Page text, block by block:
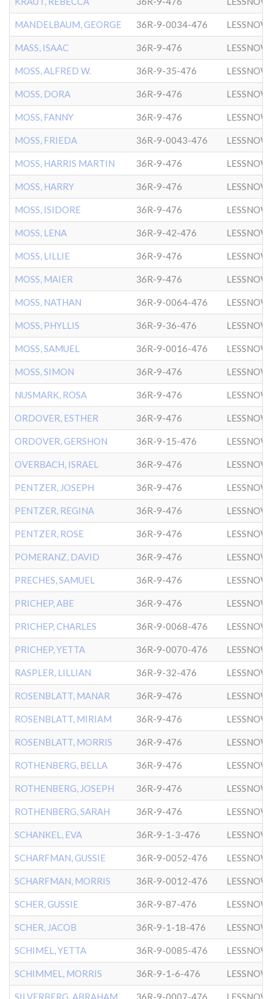
MANDELBAUM, GEORGE 36R-9-0034-476
MASS, ISAAC 36R-9-476
MOSS, ALFRED W. 36R-9-35-476
MOSS, DORA 36R-9-476
MOSS, FANNY 36R-9-476
MOSS, FRIEDA 36R-9-0043-476
MOSS, HARRIS MARTIN 36R-9-476
MOSS, HARRY 36R-9-476
MOSS, ISIDORE 36R-9-476
MOSS, LENA 36R-9-42-476
MOSS, LILLIE 36R-9-476
MOSS, MAIER 36R-9-476
MOSS, NATHAN 36R-9-0064-476
MOSS, PHYLLIS 36R-9-36-476
MOSS, SAMUEL 36R-9-0016-476
MOSS, SIMON 36R-9-476
NUSMARK, ROSA 36R-9-476
ORDOVER, ESTHER 36R-9-476
ORDOVER, GERSHON 36R-9-15-476
OVERBACH, ISRAEL 36R-9-476
PENTZER, JOSEPH 36R-9-476
PENTZER, REGINA 36R-9-476
PENTZER, ROSE 36R-9-476
POMERANZ, DAVID 36R-9-476
PRECHES, SAMUEL 36R-9-476
PRICHEP, ABE 36R-9-476
PRICHEP, CHARLES 36R-9-0068-476
PRICHEP, YETTA 36R-9-0070-476
RASPLER, LILLIAN 36R-9-32-476
ROSENBLATT, MANAR 36R-9-476
ROSENBLATT, MIRIAM 36R-9-476
ROSENBLATT, MORRIS 36R-9-476
ROTHENBERG, BELLA 36R-9-476
ROTHENBERG, JOSEPH 36R-9-476
ROTHENBERG, SARAH 36R-9-476
SCHANKEL, EVA 36R-9-1-3-476
SCHARFMAN, GUSSIE 36R-9-0052-476
SCHARFMAN, MORRIS 36R-9-0012-476
SCHER, GUSSIE 36R-9-87-476
SCHER, JACOB 36R-9-1-18-476
SCHIMEL, YETTA 36R-9-0085-476
SCHIMMEL, MORRIS 36R-9-1-6-476
SILVERBERG, ABRAHAM 36R-9-0007-476